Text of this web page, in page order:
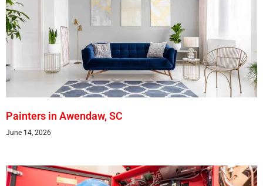
Painters in Awendaw, SC
June 14, 2026